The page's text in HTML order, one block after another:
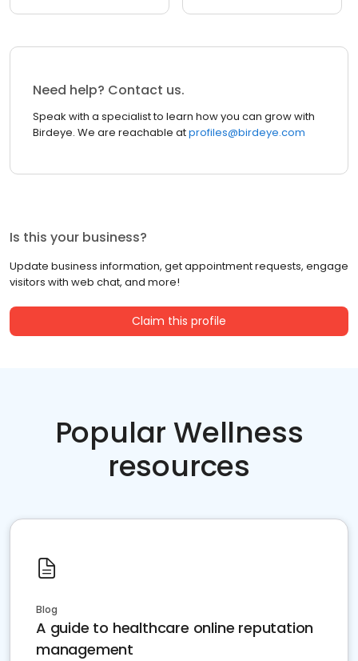
Need help? Contact us.
Speak with a specialist to learn how you can grow with
Birdeye. We are reachable atprofiles@birdeye.com
Is this your business?
Update business information, get appointment requests, engage
visitors with web chat, and more!
Claim this profile
Popular Wellness
resources
Blog
A guide to healthcare online reputation
management